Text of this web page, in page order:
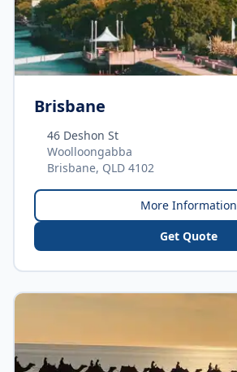
Brisbane
46 Deshon St
Woolloongabba
Brisbane, QLD 4102
More Information
Get Quote